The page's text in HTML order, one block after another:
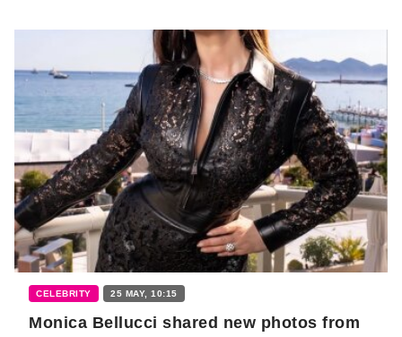
CELEBRITY 25 MAY, 10:15
Monica Bellucci shared new photos from